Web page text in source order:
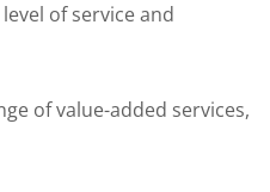
of service and
of value-added services,